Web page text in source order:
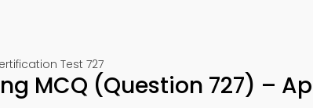
Test 727
MCQ (Question 727) –